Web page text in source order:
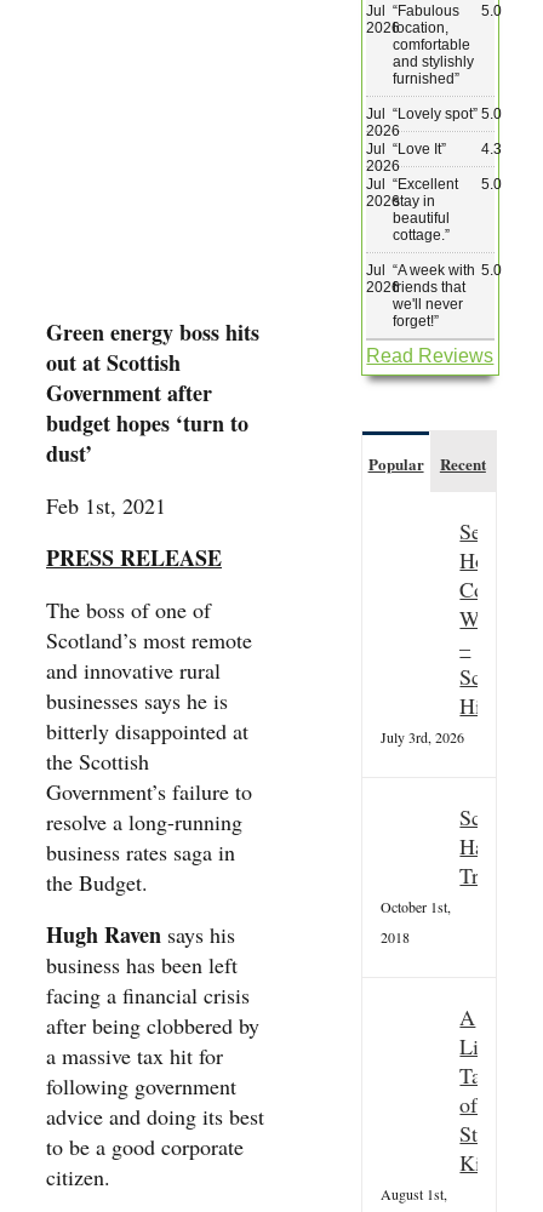
Green energy boss hits
out at Scottish
Government after
budget hopes ‘turn to
dust’
Feb 1st, 2021
PRESS RELEASE
The boss of one of
Scotland’s most remote
and innovative rural
businesses says he is
bitterly disappointed at
the Scottish
Government’s failure to
resolve a long-running
business rates saga in
the Budget.
Hugh Raven says his
business has been left
facing a financial crisis
after being clobbered by
a massive tax hit for
following government
advice and doing its best
to be a good corporate
citizen.
Jul
2026
“Fabulous
location,
comfortable
and stylishly
furnished”
5.0
Jul
2026
“Lovely spot” 5.0
Jul
2026
“Love It” 4.3
Jul
2026
“Excellent
stay in
beautiful
cottage. ”
5.0
Jul
2026
“A week with
friends that
we'll never
forget!”
5.0
Read Reviews
Popular Recent
Seasonal
Couple
Wanted
–
Scottish
July 3rd, 2026
Scottish
October 1st,
2018
A
Little
Taster
of
St
Kilda
August 1st,